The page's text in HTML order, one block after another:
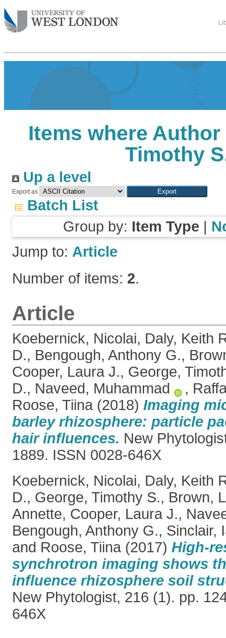
Items where
Timothy
Up a level
Export as
Batch List
Group by: Item Type |
Jump to: Article
Number of items: 2.
Article
Koebernick, Nicolai, Daly, Keith
D., Bengough, Anthony G.,
Cooper, Laura J., George,
D., Naveed, Muhammad ,
Roose, Tiina (2018) Imaging
barley rhizosphere: particle
hair influences. New
1889. ISSN 0028-646X
Koebernick, Nicolai, Daly, Keith
D., George, Timothy S., Brown,
Annette, Cooper, Laura J.,
Bengough, Anthony G., Sinclair,
and Roose, Tiina (2017) High-
synchrotron imaging shows
influence rhizosphere soil
New Phytologist, 216 (1). pp.
646X